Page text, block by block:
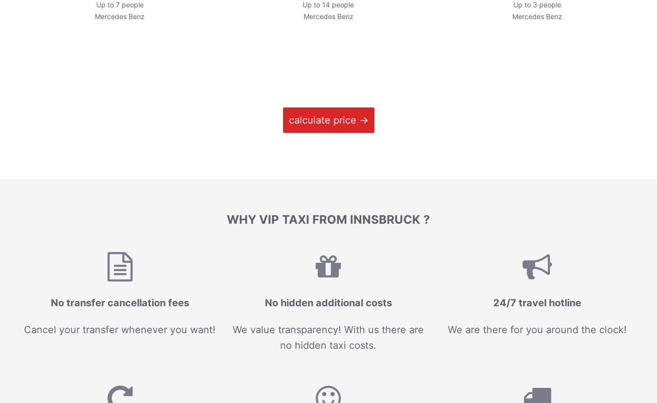
Up to 7 people
Mercedes Benz
Up to 14 people
Mercedes Benz
Up to 3 people
Mercedes Benz
calculate price →
WHY VIP TAXI FROM INNSBRUCK ?
No transfer cancellation fees
Cancel your transfer whenever you want!
No hidden additional costs
We value transparency! With us there are
no hidden taxi costs.
24/7 travel hotline
We are there for you around the clock!